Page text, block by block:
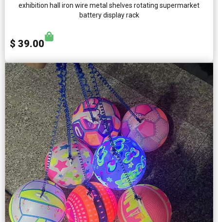
exhibition hall iron wire metal shelves rotating supermarket
battery display rack
$ 39.00